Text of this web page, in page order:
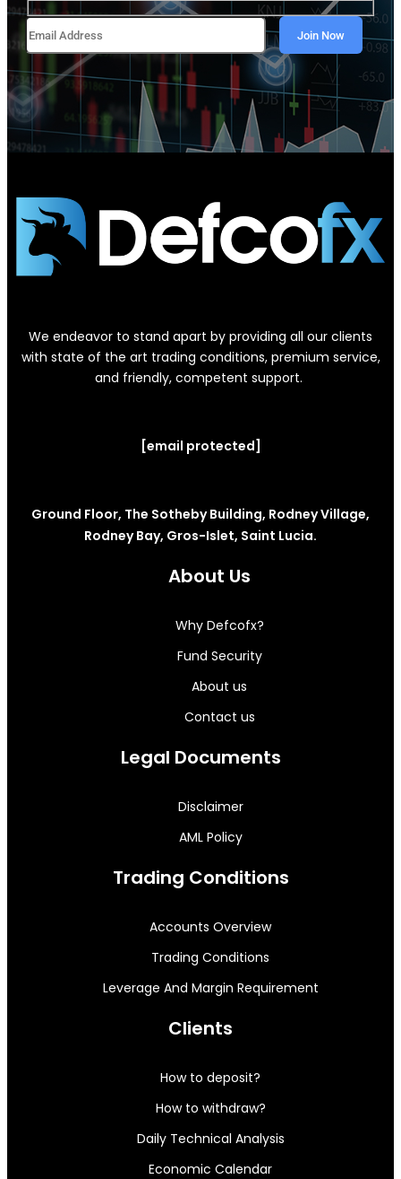
We endeavor to stand apart by providing all our clients
with state of the art trading conditions, premium service,
and friendly, competent support.
[email protected]
Ground Floor, The Sotheby Building, Rodney Village,
Rodney Bay, Gros-Islet, Saint Lucia.
About Us
Why Defcofx?
Fund Security
About us
Contact us
Legal Documents
Disclaimer
AML Policy
Trading Conditions
Accounts Overview
Trading Conditions
Leverage And Margin Requirement
Clients
How to deposit?
How to withdraw?
Daily Technical Analysis
Economic Calendar